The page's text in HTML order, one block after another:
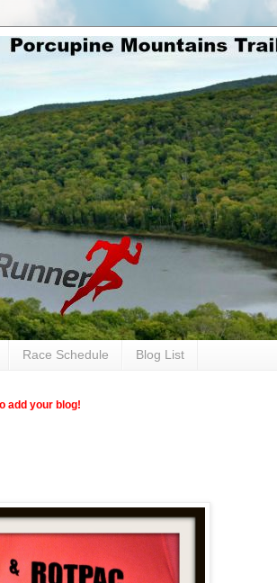
Race Schedule Blog List
add your blog!